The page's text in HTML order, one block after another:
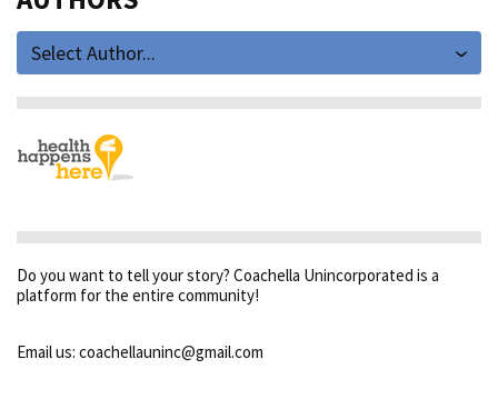
Select Author...
Do you want to tell your story? Coachella Unincorporated is a
platform for the entire community!
Email us: coachellauninc@gmail.com